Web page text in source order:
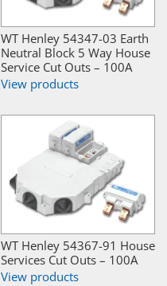
WT Henley 54347-03 Earth
Neutral Block 5 Way House
Service Cut Outs – 100A
View products
WT Henley 54367-91 House
Services Cut Outs – 100A
View products